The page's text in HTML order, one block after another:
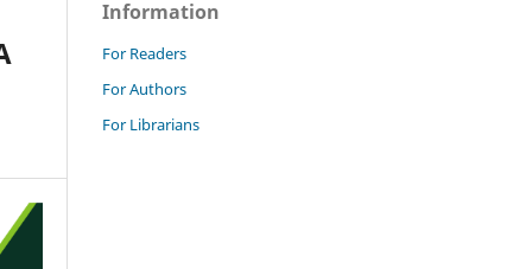
Information
For Readers
For Authors
For Librarians